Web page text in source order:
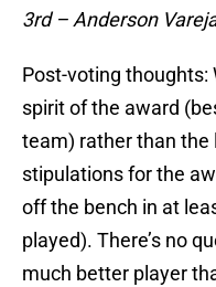
3rd – Anderson
Post-voting
spirit of the award
team) rather than the
stipulations for the
off the bench in at
played). There’s no
much better player